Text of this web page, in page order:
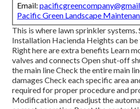
Sprinkler Installation
Heights, CA
Pacific Green
Maintenance
Address: 6530 Whittier Ave
Phone:(562) 203-3567
Email:
Pacific Green Landscape